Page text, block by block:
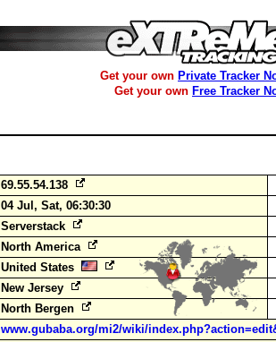
Get your own Private Tracker
Get your own Free Tracker
69.55.54.138
04 Jul, Sat, 06:30:30
Serverstack
North America
United States
New Jersey
North Bergen
www.gubaba.org/mi2/wiki/